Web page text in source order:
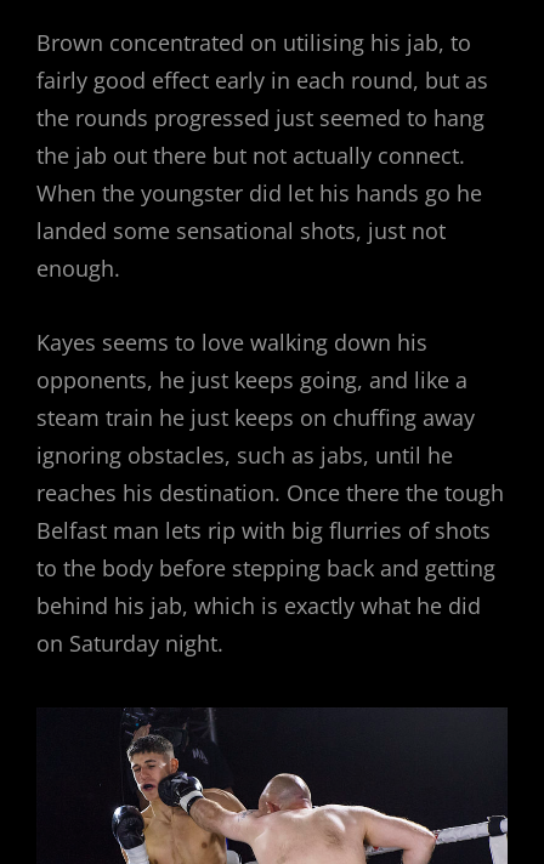
Brown concentrated on utilising his jab, to
fairly good effect early in each round, but as
the rounds progressed just seemed to hang
the jab out there but not actually connect.
When the youngster did let his hands go he
landed some sensational shots, just not
enough.
Kayes seems to love walking down his
opponents, he just keeps going, and like a
steam train he just keeps on chuffing away
ignoring obstacles, such as jabs, until he
reaches his destination. Once there the tough
Belfast man lets rip with big flurries of shots
to the body before stepping back and getting
behind his jab, which is exactly what he did
on Saturday night.